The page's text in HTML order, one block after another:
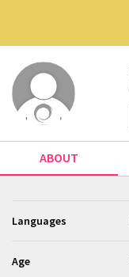
ABOUT
Languages
Age